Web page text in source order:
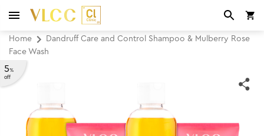
Home
Dandruff Care and Control Shampoo & Mulberry Rose
Face Wash
5%
off